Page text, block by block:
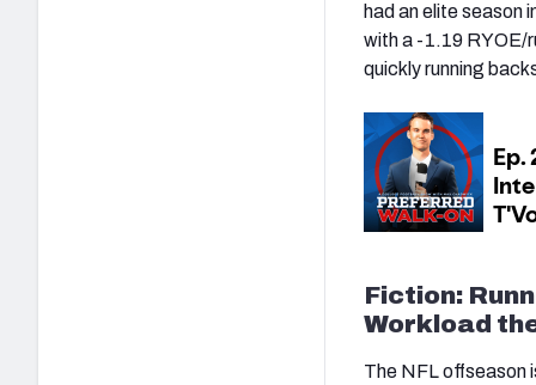
had an elite season
with a -1.19 RYOE/
quickly running
Fiction:
Workload
The NFL offseason